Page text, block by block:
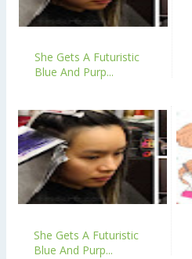
She Gets A Futuristic
Blue And Purp...
She Gets A Futuristic
Blue And Purp...